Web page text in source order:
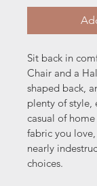
Sit back in
Chair and a
shaped back,
plenty of style,
casual of
fabric you
nearly
choices.